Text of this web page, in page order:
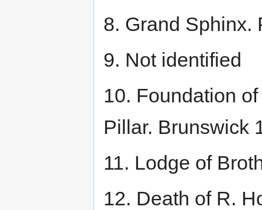
8. Grand Sphinx.
9. Not identified
10. Foundation
Pillar. Brunswick
11. Lodge of
12. Death of R.